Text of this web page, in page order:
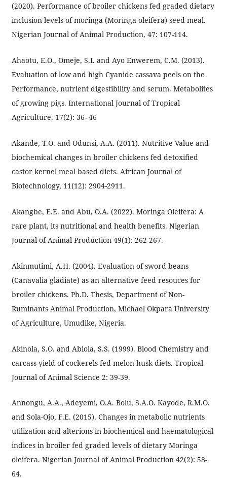
(2020). Performance of broiler chickens fed graded dietary
inclusion levels of moringa (Moringa oleifera) seed meal.
Nigerian Journal of Animal Production, 47: 107-114.
Ahaotu, E.O., Omeje, S.I. and Ayo Enwerem, C.M. (2013).
Evaluation of low and high Cyanide cassava peels on the
Performance, nutrient digestibility and serum. Metabolites
of growing pigs. International Journal of Tropical
Agriculture. 17(2): 36- 46
Akande, T.O. and Odunsi, A.A. (2011). Nutritive Value and
biochemical changes in broiler chickens fed detoxified
castor kernel meal based diets. African Journal of
Biotechnology, 11(12): 2904-2911.
Akangbe, E.E. and Abu, O.A. (2022). Moringa Oleifera: A
rare plant, its nutritional and health benefits. Nigerian
Journal of Animal Production 49(1): 262-267.
Akinmutimi, A.H. (2004). Evaluation of sword beans
(Canavalia gladiate) as an alternative feed resouces for
broiler chickens. Ph.D. Thesis, Department of Non-
Ruminants Animal Production, Michael Okpara University
of Agriculture, Umudike, Nigeria.
Akinola, S.O. and Abiola, S.S. (1999). Blood Chemistry and
carcass yield of cockerels fed melon husk diets. Tropical
Journal of Animal Science 2: 39-39.
Annongu, A.A., Adeyemi, O.A. Bolu, S.A.O. Kayode, R.M.O.
and Sola-Ojo, F.E. (2015). Changes in metabolic nutrients
utilization and alterions in biochemical and haematological
indices in broiler fed graded levels of dietary Moringa
oleifera. Nigerian Journal of Animal Production 42(2): 58-
64.